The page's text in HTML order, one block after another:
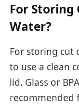
For Storing
Water?
For storing cut
to use a clean
lid. Glass or
recommended